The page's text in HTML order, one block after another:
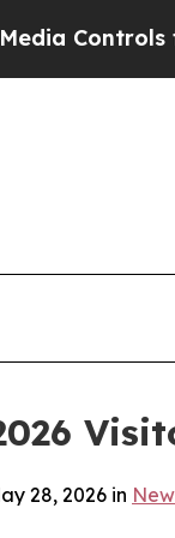
for Their
28, 2026 in